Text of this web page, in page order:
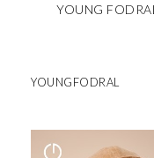
YOUNG FODRAL
YOUNGFODRAL